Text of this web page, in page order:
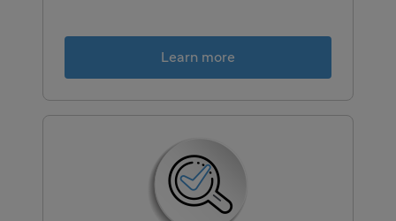
Learn more